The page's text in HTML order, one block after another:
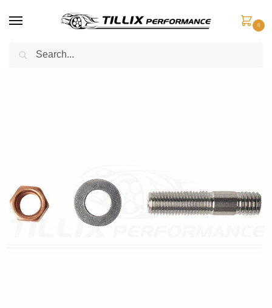
0
Home Engine Components